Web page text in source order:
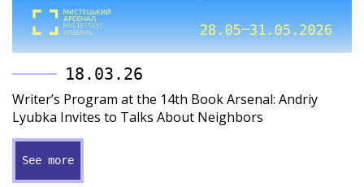
18.03.26
Writer’s Program at the 14th Book Arsenal: Andriy
Lyubka Invites to Talks About Neighbors
See more